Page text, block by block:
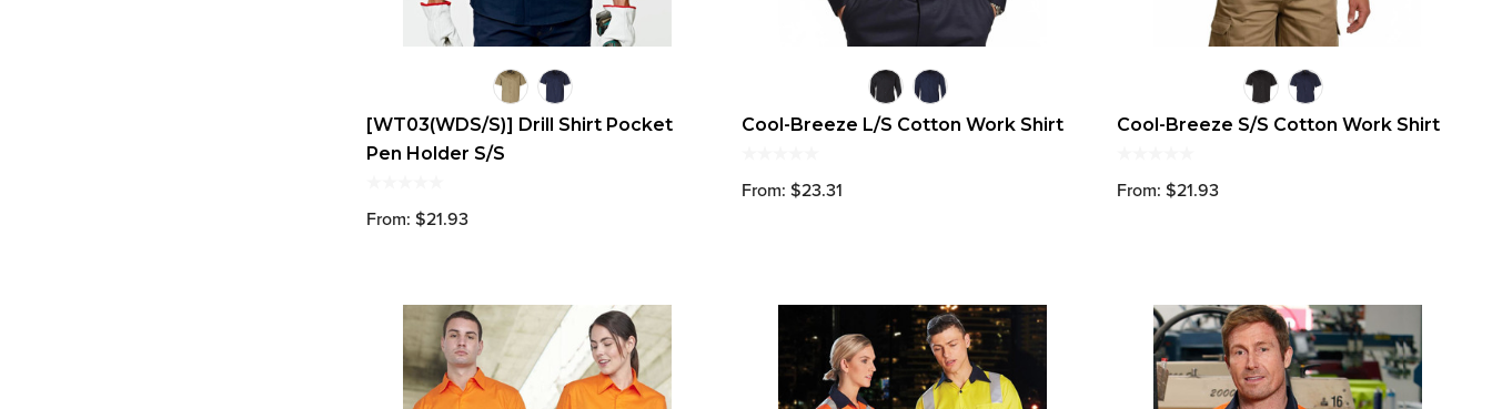
[WT03(WDS/S)] Drill Shirt Pocket
Pen Holder S/S
From: $21.93
Cool-Breeze L/S Cotton Work Shirt
From: $23.31
Cool-Breeze S/S Cotton Work Shirt
From: $21.93